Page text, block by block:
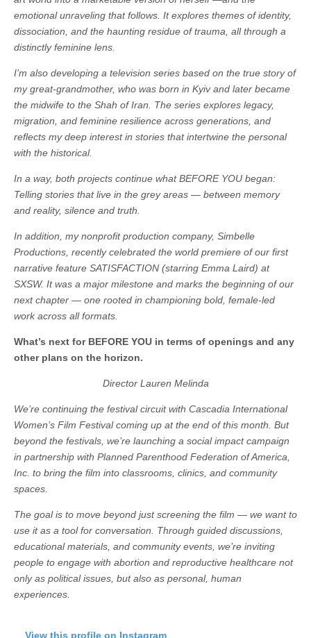
emotional unraveling that follows. It explores themes of identity,
dissociation, and the haunting residue of trauma, all through a
distinctly feminine lens.
I’m also developing a television series based on the true story of
my great-grandmother, who was born in Kyiv and later became
the midwife to the Shah of Iran. The series explores legacy,
migration, and feminine resilience across generations, and
reflects my deep interest in stories that intertwine the personal
with the historical.
In a way, both projects continue what BEFORE YOU began:
Telling stories that live in the grey areas — between memory
and reality, silence and truth.
In addition, my nonprofit production company, Simbelle
Productions, recently celebrated the world premiere of our first
narrative feature SATISFACTION (starring Emma Laird) at
SXSW. It was a major milestone and marks the beginning of our
next chapter — one rooted in championing bold, female-led
work across all formats.
What’s next for BEFORE YOU in terms of openings and any
other plans on the horizon.
Director Lauren Melinda
We’re continuing the festival circuit with Cascadia International
Women’s Film Festival coming up at the end of this month. But
beyond the festivals, we’re launching a social impact campaign
in partnership with Planned Parenthood Federation of America,
Inc. to bring the film into classrooms, clinics, and community
spaces.
The goal is to move beyond just screening the film — we want to
use it as a tool for conversation. Through guided discussions,
educational materials, and community events, we’re inviting
people to engage with abortion and reproductive healthcare not
only as political issues, but also as personal, human
experiences.
View this profile on Instagram